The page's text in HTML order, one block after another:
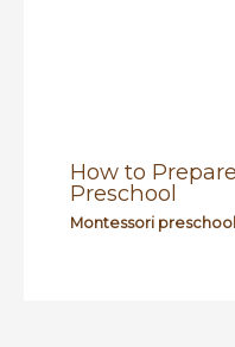
How to
Preschool
Montessori